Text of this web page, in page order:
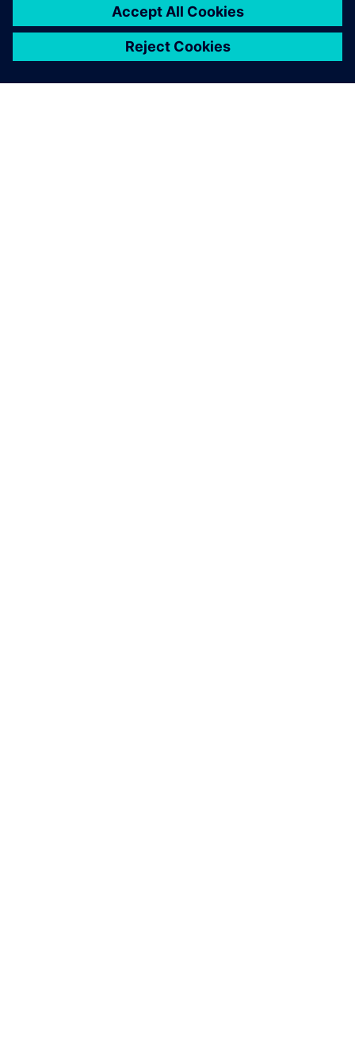
The Siemens systems has